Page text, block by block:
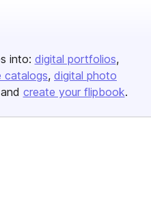
into: digital portfolios
catalogs digital photo
create your flipbook.